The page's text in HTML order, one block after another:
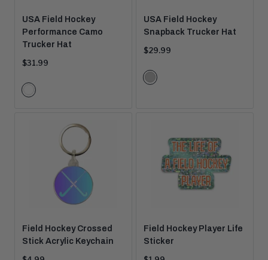
USA Field Hockey
Performance Camo
Trucker Hat
Current
$31.99
Color
White
USA Field Hockey
Snapback Trucker Hat
Current
$29.99
Color
Grey
Field Hockey Crossed
Stick Acrylic Keychain
Field Hockey Player Life
Sticker